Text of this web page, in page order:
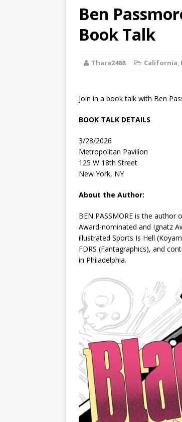
Ben
Book Talk
Thara2488 California,
Join in a book talk with Ben
BOOK TALK DETAILS
3/28/2026
Metropolitan Pavilion
125 W 18th Street
New York, NY
About the Author:
BEN PASSMORE is the author
Award-nominated and Ignatz
illustrated Sports Is Hell
FDRS (Fantagraphics), and
in Philadelphia.